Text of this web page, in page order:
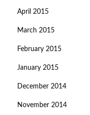
April 2015
March 2015
February 2015
January 2015
December 2014
November 2014